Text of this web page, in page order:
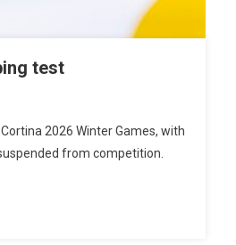
test
2026 Winter Games, with
from competition.